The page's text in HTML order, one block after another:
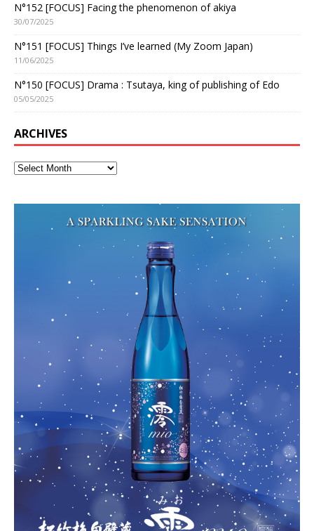
N°152 [FOCUS] Facing the phenomenon of akiya
30/07/2025
N°151 [FOCUS] Things I’ve learned (My Zoom Japan)
11/06/2025
N°150 [FOCUS] Drama : Tsutaya, king of publishing of Edo
05/05/2025
ARCHIVES